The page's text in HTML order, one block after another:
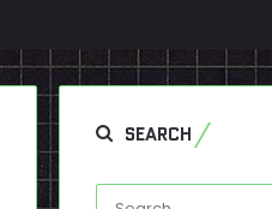
SEARCH